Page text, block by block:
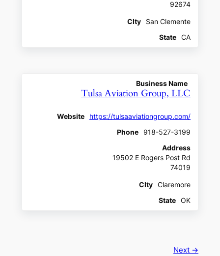
92674
CIty
San Clemente
State
CA
Business Name
Tulsa Aviation Group, LLC
Website
https://tulsaaviationgroup.com/
Phone
918-527-3199
Address
19502 E Rogers Post Rd
74019
CIty
Claremore
State
OK
Next →